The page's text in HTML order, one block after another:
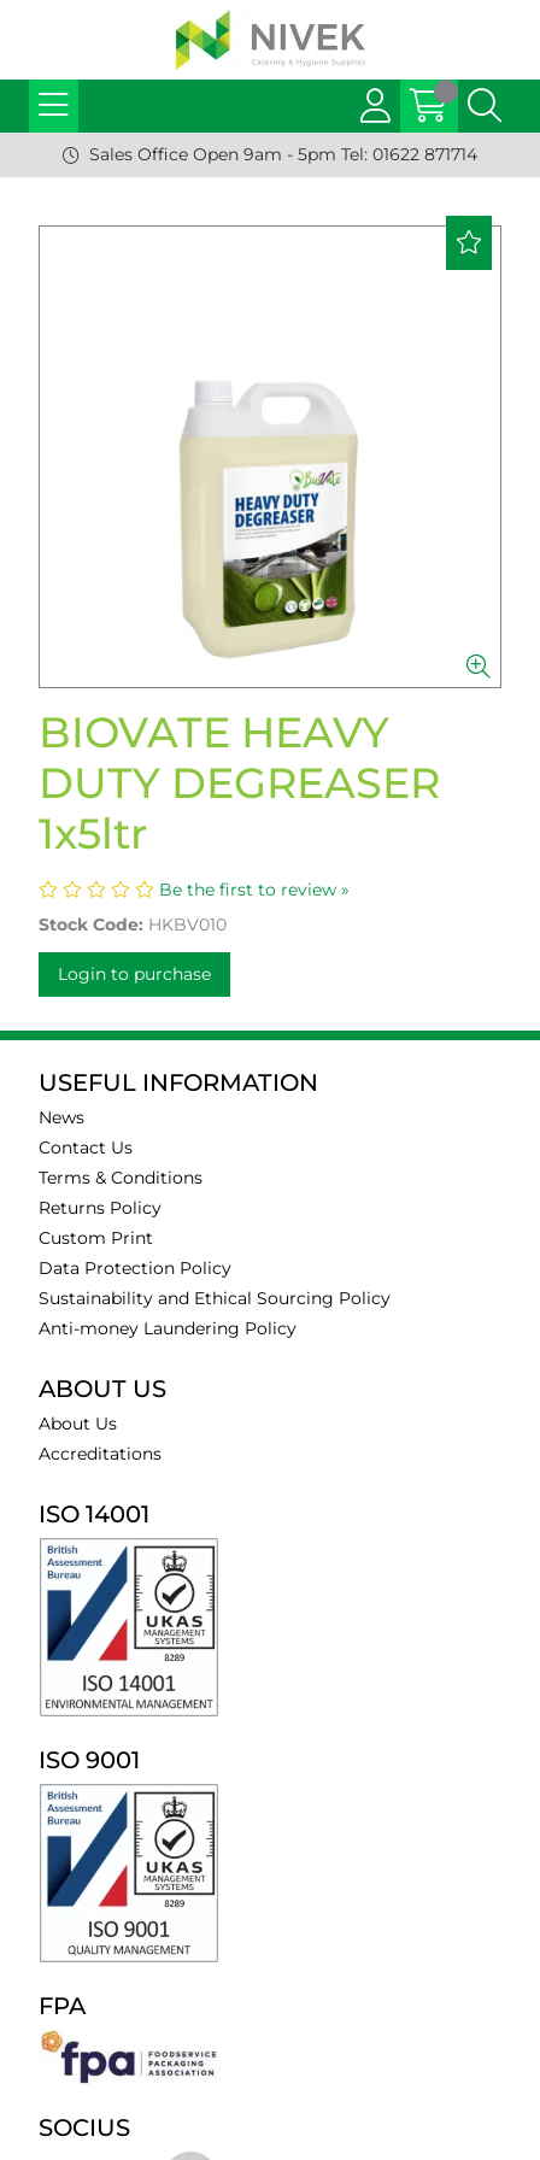
Sales Office Open 9am - 5pm Tel: 01622 871714
BIOVATE HEAVY
DUTY DEGREASER
1x5ltr
Be the first to review »
Stock Code: HKBV010
Login to purchase
USEFUL INFORMATION
News
Contact Us
Terms & Conditions
Returns Policy
Custom Print
Data Protection Policy
Sustainability and Ethical Sourcing Policy
Anti-money Laundering Policy
ABOUT US
About Us
Accreditations
ISO 14001
ISO 9001
FPA
SOCIUS